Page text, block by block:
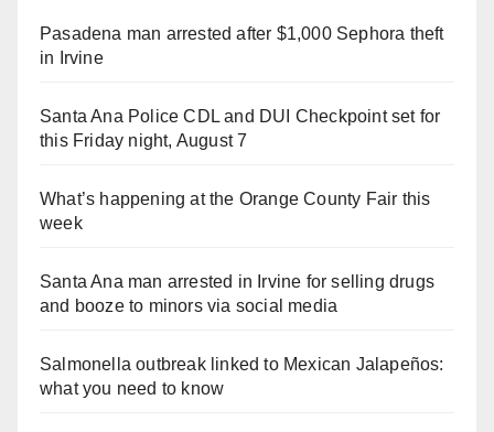
Pasadena man arrested after $1,000 Sephora theft
in Irvine
Santa Ana Police CDL and DUI Checkpoint set for
this Friday night, August 7
What’s happening at the Orange County Fair this
week
Santa Ana man arrested in Irvine for selling drugs
and booze to minors via social media
Salmonella outbreak linked to Mexican Jalapeños:
what you need to know